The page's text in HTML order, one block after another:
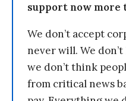
support now more
We don’t accept
never will. We
we don’t think
from critical news